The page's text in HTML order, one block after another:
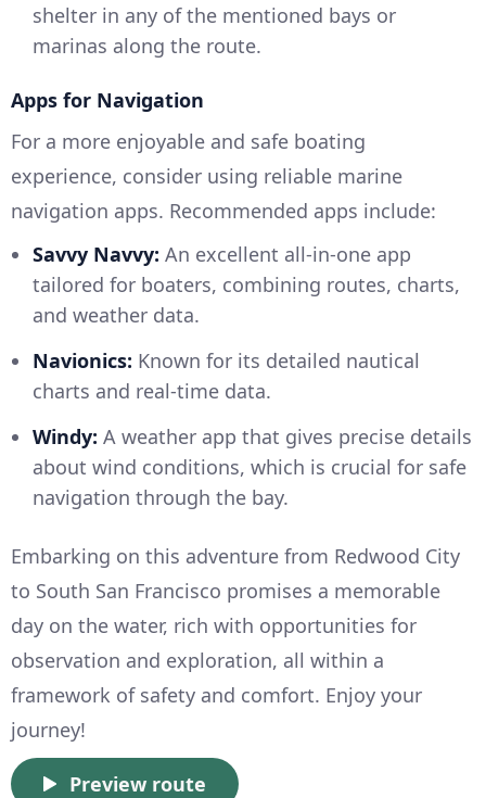
shelter in any of the mentioned bays or
marinas along the route.
Apps for Navigation
For a more enjoyable and safe boating
experience, consider using reliable marine
navigation apps. Recommended apps include:
Savvy Navvy: An excellent all-in-one app
tailored for boaters, combining routes, charts,
and weather data.
Navionics: Known for its detailed nautical
charts and real-time data.
Windy: A weather app that gives precise details
about wind conditions, which is crucial for safe
navigation through the bay.
Embarking on this adventure from Redwood City
to South San Francisco promises a memorable
day on the water, rich with opportunities for
observation and exploration, all within a
framework of safety and comfort. Enjoy your
journey!
Preview route